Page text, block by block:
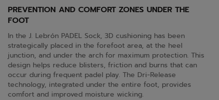
PREVENTION AND COMFORT ZONES UNDER THE
FOOT
In the J. Lebrón PADEL Sock, 3D cushioning has been
strategically placed in the forefoot area, at the heel
junction, and under the arch for maximum protection. This
design helps reduce blisters, friction and burns that can
occur during frequent padel play. The Dri-Release
technology, integrated under the entire foot, provides
comfort and improved moisture wicking.